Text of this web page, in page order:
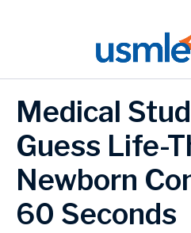
Medical
Guess Life-
Newborn
60 Seconds